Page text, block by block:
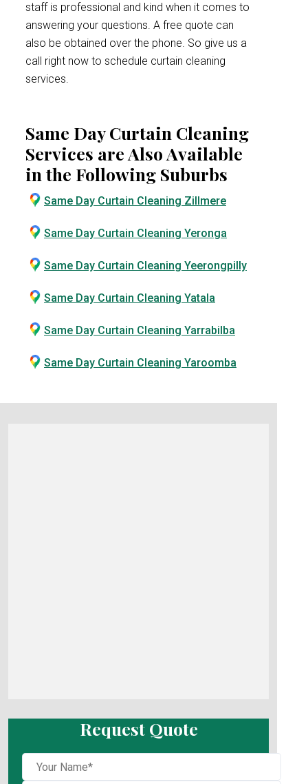
staff is professional and kind when it comes to
answering your questions. A free quote can
also be obtained over the phone. So give us a
call right now to schedule curtain cleaning
services.
Same Day Curtain Cleaning
Services are Also Available
in the Following Suburbs
Same Day Curtain Cleaning Zillmere
Same Day Curtain Cleaning Yeronga
Same Day Curtain Cleaning Yeerongpilly
Same Day Curtain Cleaning Yatala
Same Day Curtain Cleaning Yarrabilba
Same Day Curtain Cleaning Yaroomba
Request Quote